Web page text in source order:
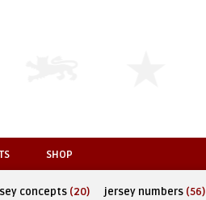
SHOP
concepts (20) jersey numbers (56)